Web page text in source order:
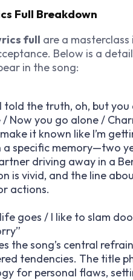
Full Breakdown
full are a
Below is a
in the song:
the truth, oh, but you
/ Now you go alone /
it known like I’m
a specific memory—two
driving away in a
is vivid, and the line
actions.
goes / I like to slam
the song’s central
tendencies. The title
for personal flaws,